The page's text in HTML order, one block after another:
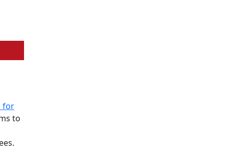
for
to